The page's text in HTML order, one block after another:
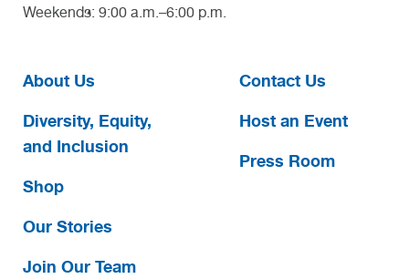
Weekends: 9:00 a.m.–6:00 p.m.
About Us
Diversity, Equity,
and Inclusion
Shop
Our Stories
Join Our Team
Contact Us
Host an Event
Press Room